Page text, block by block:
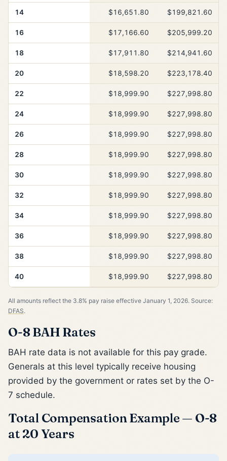
14 $16,651.80 $199,821.60
16 $17,166.60 $205,999.20
18 $17,911.80 $214,941.60
20 $18,598.20 $223,178.40
22 $18,999.90 $227,998.80
24 $18,999.90 $227,998.80
26 $18,999.90 $227,998.80
28 $18,999.90 $227,998.80
30 $18,999.90 $227,998.80
32 $18,999.90 $227,998.80
34 $18,999.90 $227,998.80
36 $18,999.90 $227,998.80
38 $18,999.90 $227,998.80
40 $18,999.90 $227,998.80
All amounts reflect the 3.8% pay raise effective January 1, 2026. Source:
DFAS.
O-8 BAH Rates
BAH rate data is not available for this pay grade.
Generals at this level typically receive housing
provided by the government or rates set by the O-
7 schedule.
Total Compensation Example — O-8
at 20 Years